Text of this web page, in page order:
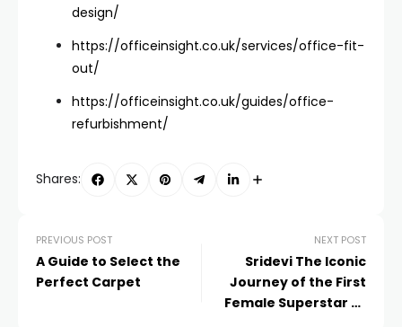
design/
https://officeinsight.co.uk/services/office-fit-
out/
https://officeinsight.co.uk/guides/office-
refurbishment/
Shares:
PREVIOUS POST
A Guide to Select the
Perfect Carpet
NEXT POST
Sridevi The Iconic
Journey of the First
Female Superstar of